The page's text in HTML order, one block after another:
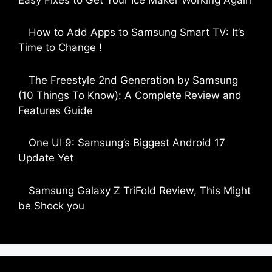
How to Add Apps to Samsung Smart TV: It’s
Time to Change !
The Freestyle 2nd Generation by Samsung
(10 Things To Know): A Complete Review and
Features Guide
One UI 9: Samsung’s Biggest Android 17
Update Yet
Samsung Galaxy Z TriFold Review, This Might
be Shock you